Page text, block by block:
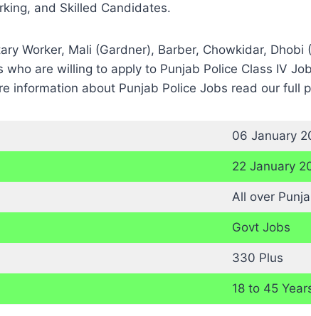
and Skilled Candidates.
Worker, Mali (Gardner), Barber, Chowkidar,
are willing to apply to Punjab Police Class IV
information about Punjab Police Jobs read our full
06 January
22 January
All over
Govt Jobs
330 Plus
18 to 45